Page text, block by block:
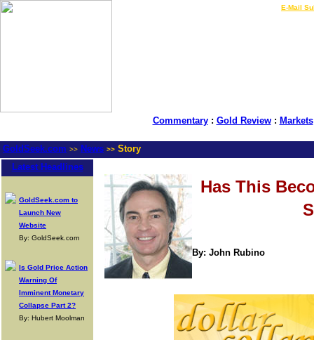
E-Mail
Commentary: Gold Review: Markets
GoldSeek.com >> News >> Story
Latest Headlines
GoldSeek.com to
Launch New
Website
By: GoldSeek.com
Is Gold Price Action
Warning Of
Imminent Monetary
Collapse Part 2?
By: Hubert Moolman
Has This
By: John Rubino